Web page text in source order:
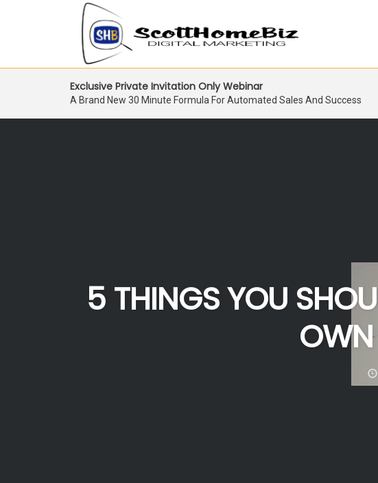
Exclusive Private Invitation Only Webinar
A Brand New 30 Minute Formula For Automated Sales And Success
5 THINGS YOU
OWN